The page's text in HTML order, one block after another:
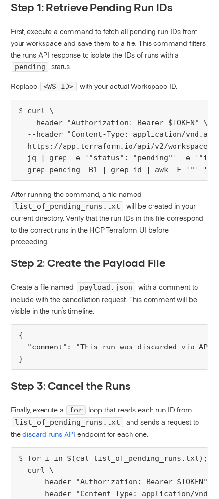
Step 1: Retrieve Pending Run IDs
First, execute a command to fetch all pending run IDs from
your workspace and save them to a file. This command filters
the runs API response to isolate the IDs of runs with a
pending
status.
Replace <WS-ID> with your actual Workspace ID.
$ curl \
  --header "Authorization: Bearer $TOKEN" \
--header "Content-Type: application/
https://app.terraform.io/api/v2/
jq | grep -e '"status": "pending"' -e
grep pending -B1 | grep id | awk -F '"'
After running the command, a file named
list_of_pending_runs.txt
will be created in your
current directory. Verify that the run IDs in this file correspond
to the correct runs in the HCP Terraform UI before
proceeding.
Step 2: Create the Payload File
Create a file named payload.json
with a comment to
include with the cancellation request. This comment will be
visible in the run's timeline.
{
"comment": "This run was discarded via API
}
Step 3: Cancel the Runs
Finally, execute a for
loop that reads each run ID from
list_of_pending_runs.txt
and sends a request to
thediscard runs API endpoint for each one.
$ for i in $(cat list_of_pending_runs.txt);
  curl \
    --header "Authorization: Bearer $TOKEN" \
--header "Content-Type: application/